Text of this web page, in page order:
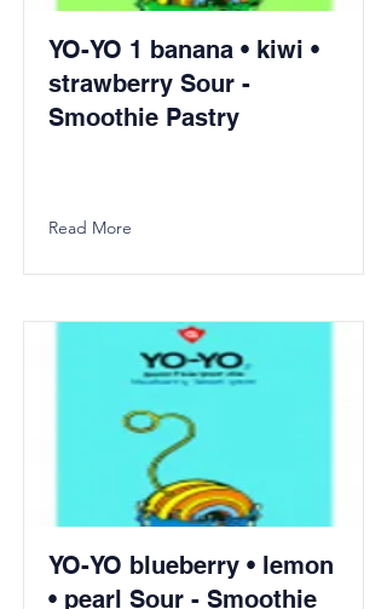
YO-YO 1 banana • kiwi •
strawberry Sour -
Smoothie Pastry
Read More
YO-YO blueberry • lemon
• pearl Sour - Smoothie